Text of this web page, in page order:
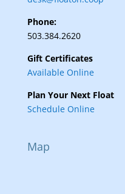
Phone:
503.384.2620
Gift Certificates
Available Online
Plan Your Next Float
Schedule Online
Map